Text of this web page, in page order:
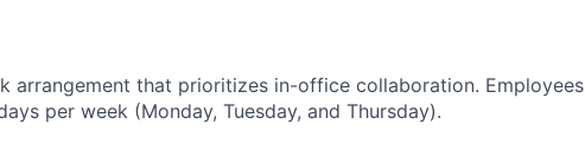
arrangement that prioritizes in-office collaboration. Employees
per week (Monday, Tuesday, and Thursday).